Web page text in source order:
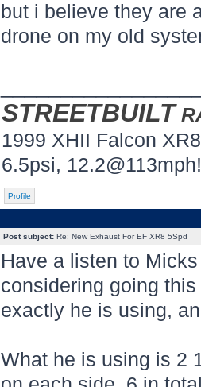
but i believe they are
drone on my old
STREETBUILT
1999 XHII Falcon
6.5psi,
Profile
Post subject:Re: New Exhaust For EF XR8 5Spd
Have a listen to
considering going
exactly he is using,
What he is using is 2